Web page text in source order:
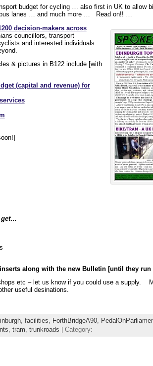
budget for cycling … also first in UK to allow
lanes … and much more … Read on!! …
decision-makers across
councillors, transport
and interested individuals
& pictures in B122 include [with
(capital and revenue) for
get…
along with the new Bulletin [until they run
etc – let us know if you could use a supply.
useful desinations.
, facilities ForthBridgeA90,
tram trunkroads | Category: